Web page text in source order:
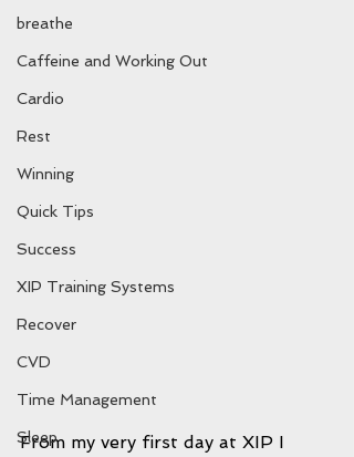
breathe
Caffeine and Working Out
Cardio
Rest
Winning
Quick Tips
Success
XIP Training Systems
Recover
CVD
Time Management
Sleep
From my very first day at XIP I